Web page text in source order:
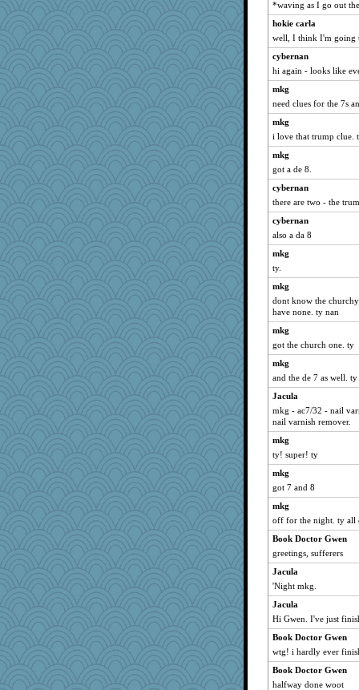
*waving as I go out
hokie carla
well, I think I'm going
cybernan
hi again - looks like
mkg
need clues for the 7s
mkg
i love that trump clue.
mkg
got a de 8.
cybernan
there are two - the
cybernan
also a da 8
mkg
ty.
mkg
dont know the churchy
have none. ty nan
mkg
got the church one. ty
mkg
and the de 7 as well. ty
Jacula
mkg - ac7/32 - nail
nail varnish remover.
mkg
ty! super! ty
mkg
got 7 and 8
mkg
off for the night. ty all
Book Doctor Gwen
greetings, sufferers
Jacula
'Night mkg.
Jacula
Hi Gwen. I've just
Book Doctor Gwen
wtg! i hardly ever
Book Doctor Gwen
halfway done woot